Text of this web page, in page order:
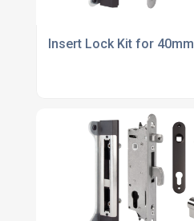
Insert Lock Kit for 40mm